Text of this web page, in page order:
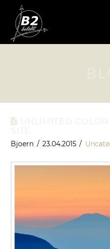
UNLIMITED COLOR
SITE
Bjoern 23.04.2015